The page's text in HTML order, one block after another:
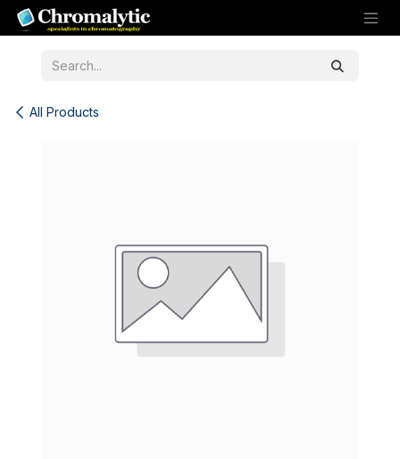
Skip to Content
All Products